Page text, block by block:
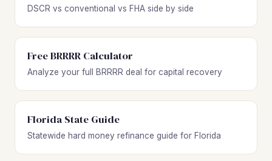
DSCR vs conventional vs FHA side by side
Free BRRRR Calculator
Analyze your full BRRRR deal for capital recovery
Florida State Guide
Statewide hard money refinance guide for Florida